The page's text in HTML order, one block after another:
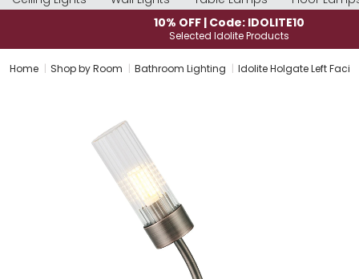
10% OFF | Code: IDOLITE10
Selected Idolite Products
Home Shop by Room Bathroom Lighting Idolite Holgate Left